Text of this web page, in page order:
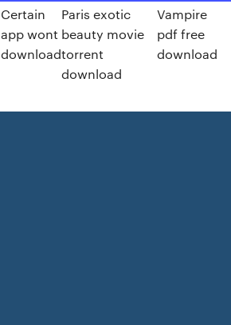
Certain
app wont
download
Paris exotic
beauty movie
torrent
download
Vampire
pdf free
download